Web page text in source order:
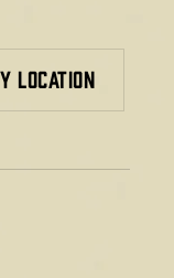
LOCATION